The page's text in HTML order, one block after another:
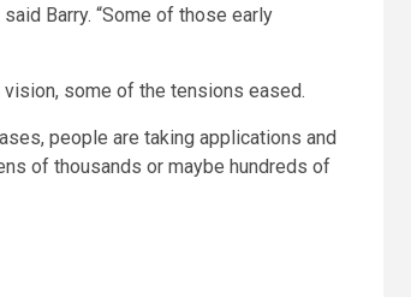
Barry. “Some of those early
some of the tensions eased.
people are taking applications and
of thousands or maybe hundreds of